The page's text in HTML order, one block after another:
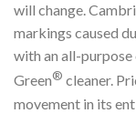
will change.
markings caused
with an all-purpose
Green® cleaner.
movement in its